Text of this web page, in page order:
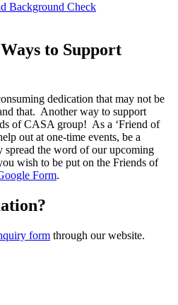
Background Check
to Support
dedication that may not be
that. Another way to support
of CASA group! As a ‘Friend of
out at one-time events, be a
spread the word of our upcoming
wish to be put on the Friends of
Form.
form through our website.